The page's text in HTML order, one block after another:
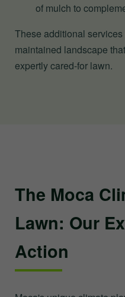
of mulch to
These additional
maintained landscape
expertly cared-for lawn.
The Moca
Lawn: Our
Action